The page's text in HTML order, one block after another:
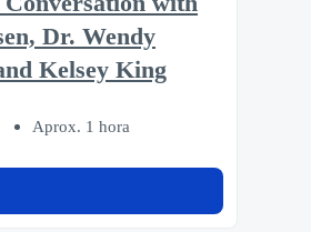
Dr. Wendy
Kelsey King
Aprox. 1 hora